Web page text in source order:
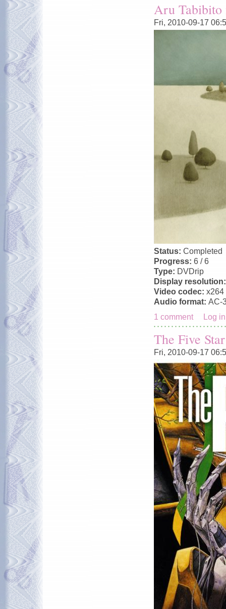
Aru
Fri, 2010-09-17
Status: Completed
Progress: 6 / 6
Type: DVDrip
Display
Video codec: x264
Audio format: AC-
1 comment
Log in
The Five
Fri, 2010-09-17